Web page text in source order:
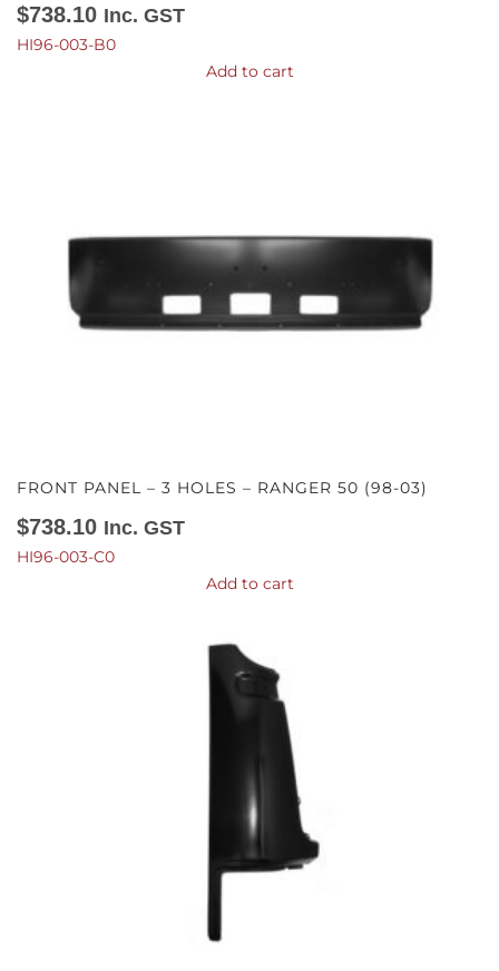
$738.10 Inc. GST
HI96-003-B0
Add to cart
FRONT PANEL – 3 HOLES – RANGER 50 (98-03)
$738.10 Inc. GST
HI96-003-C0
Add to cart